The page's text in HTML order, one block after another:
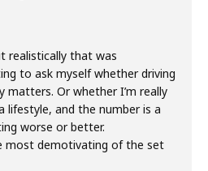
realistically that was
to ask myself whether driving
matters. Or whether I’m really
lifestyle, and the number is a
worse or better.
most demotivating of the set